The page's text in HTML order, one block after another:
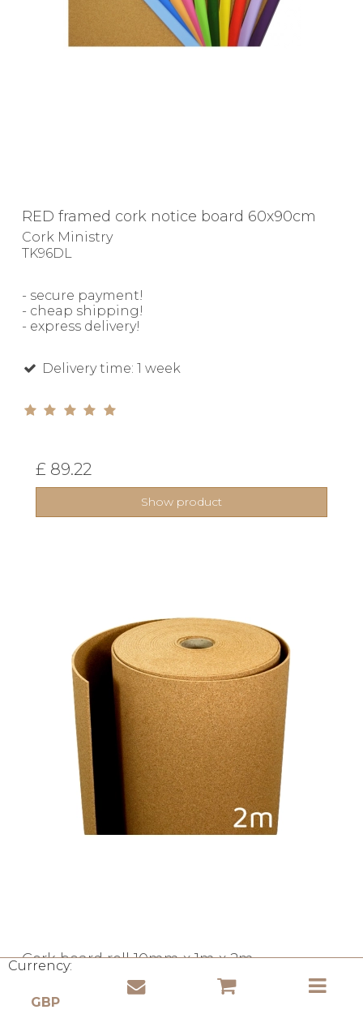
Currency:
RED framed cork notice board 60x90cm
Cork Ministry
TK96DL
- secure payment!
- cheap shipping!
- express delivery!
Delivery time: 1 week
£ 89.22
Show product
Cork board roll 10mm x 1m x 2m
RK-10U